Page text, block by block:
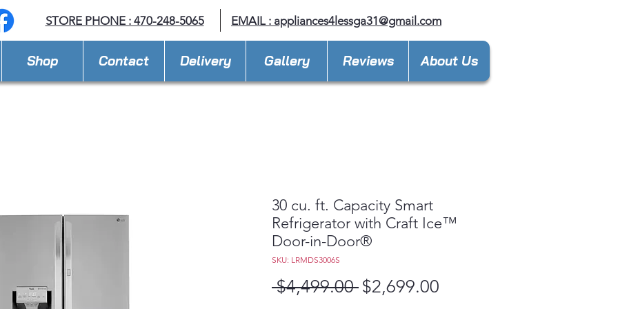
STORE PHONE : 470-248-5065 EMAIL : appliances4lessga31@gmail.com
Shop Contact Delivery Gallery Reviews About Us
30 cu. ft. Capacity Smart
Refrigerator with Craft Ice™
Door-in-Door®
SKU: LRMDS3006S
$4,499.00 Regular
$2,699.00